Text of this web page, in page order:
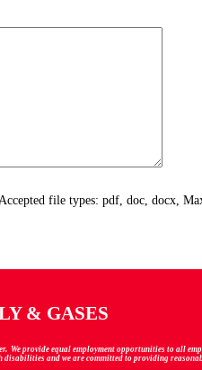
Accepted file types: pdf, doc, docx,
& GASES
We provide equal employment opportunities to all
and we are committed to providing